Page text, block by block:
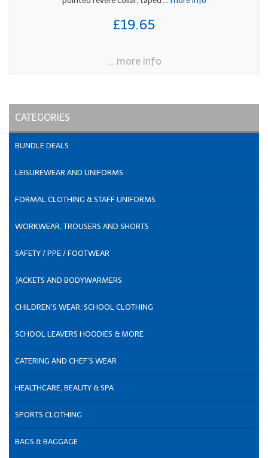
£19.65
... more info
CATEGORIES
BUNDLE DEALS
LEISUREWEAR AND UNIFORMS
FORMAL CLOTHING & STAFF UNIFORMS
WORKWEAR, TROUSERS AND SHORTS
SAFETY / PPE / FOOTWEAR
JACKETS AND BODYWARMERS
CHILDREN'S WEAR, SCHOOL CLOTHING
SCHOOL LEAVERS HOODIES & MORE
CATERING AND CHEF'S WEAR
HEALTHCARE, BEAUTY & SPA
SPORTS CLOTHING
BAGS & BAGGAGE